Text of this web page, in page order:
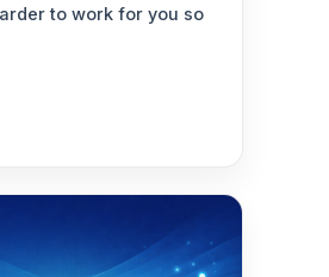
to work for you so